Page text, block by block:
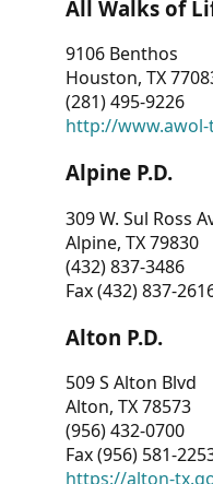
All Walks of
9106 Benthos
Houston, TX
(281) 495-9226
http://
Alpine P.D.
309 W. Sul Ross
Alpine, TX 79830
(432) 837-3486
Fax (432) 837-
Alton P.D.
509 S Alton Blvd
Alton, TX 78573
(956) 432-0700
Fax (956) 581-
https://alton-